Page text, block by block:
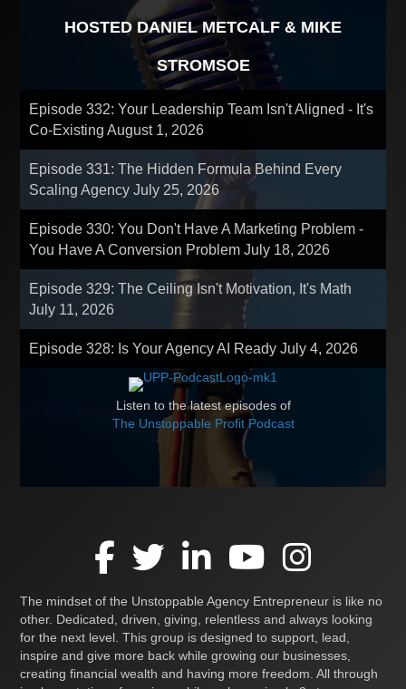
HOSTED DANIEL METCALF & MIKE
STROMSOE
Episode 332: Your Leadership Team Isn't Aligned - It's
Co-ExistingAugust 1, 2026
Episode 331: The Hidden Formula Behind Every
Scaling AgencyJuly 25, 2026
Episode 330: You Don't Have A Marketing Problem -
You Have A Conversion ProblemJuly 18, 2026
Episode 329: The Ceiling Isn't Motivation, It's Math
July 11, 2026
Episode 328: Is Your Agency AI ReadyJuly 4, 2026
Listen to the latest episodes of
The Unstoppable Profit Podcast
The mindset of the Unstoppable Agency Entrepreneur is like no
other. Dedicated, driven, giving, relentless and always looking
for the next level. This group is designed to support, lead,
inspire and give more back while growing our businesses,
creating financial wealth and having more freedom. All through